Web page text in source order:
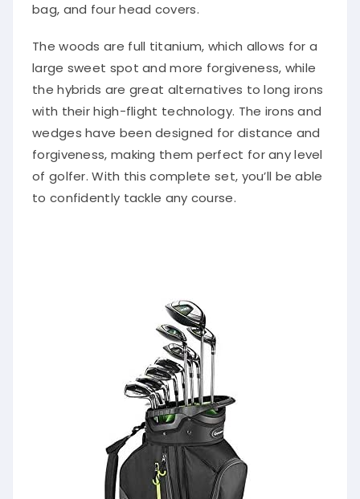
bag, and four head covers.
The woods are full titanium, which allows for a
large sweet spot and more forgiveness, while
the hybrids are great alternatives to long irons
with their high-flight technology. The irons and
wedges have been designed for distance and
forgiveness, making them perfect for any level
of golfer. With this complete set, you’ll be able
to confidently tackle any course.